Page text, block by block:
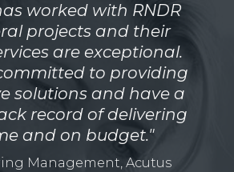
worked with RNDR
projects and their
are exceptional.
to providing
solutions and have a
record of delivering
and on budget."
Management, Acutus